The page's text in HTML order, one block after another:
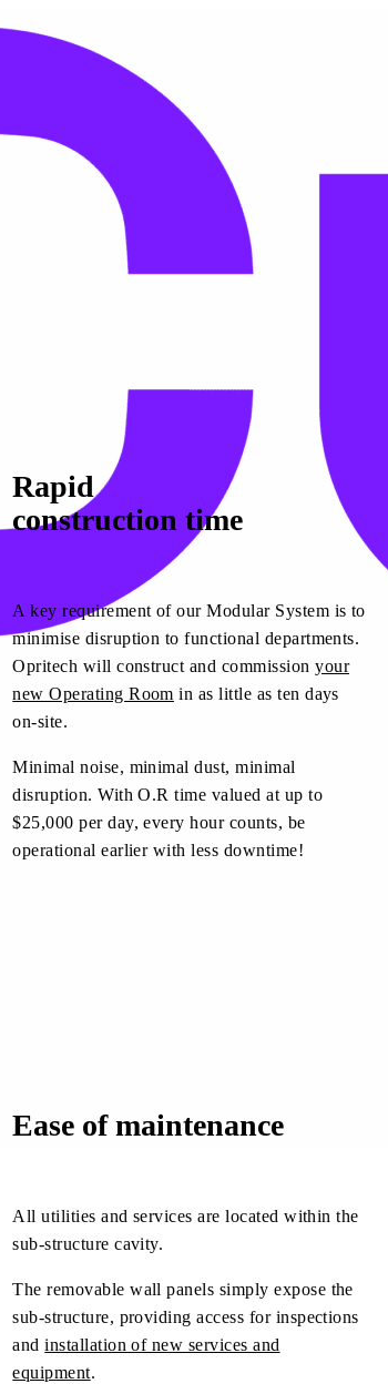
Rapid
construction time
A key requirement of our Modular System is to
minimise disruption to functional departments.
Opritech will construct and commissionyour
new Operating Room in as little as ten days
on-site.
Minimal noise, minimal dust, minimal
disruption. With O.R time valued at up to
$25,000 per day, every hour counts, be
operational earlier with less downtime!
Ease of maintenance
All utilities and services are located within the
sub-structure cavity.
The removable wall panels simply expose the
sub-structure, providing access for inspections
andinstallation of new services and
equipment.